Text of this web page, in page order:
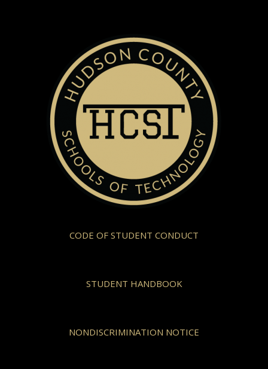
CODE OF STUDENT CONDUCT
STUDENT HANDBOOK
NONDISCRIMINATION NOTICE